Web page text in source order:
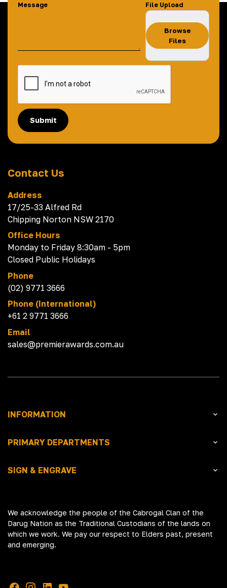
Message File Upload
Browse
Files
Submit
Contact Us
Address
17/25-33 Alfred Rd
Chipping Norton NSW 2170
Office Hours
Monday to Friday 8:30am - 5pm
Closed Public Holidays
Phone
(02) 9771 3666
Phone (International)
+61 2 9771 3666
Email
sales@premierawards.com.au
INFORMATION
PRIMARY DEPARTMENTS
SIGN & ENGRAVE
We acknowledge the people of the Cabrogal Clan of the
Darug Nation as the Traditional Custodians of the lands on
which we work. We pay our respect to Elders past, present
and emerging.